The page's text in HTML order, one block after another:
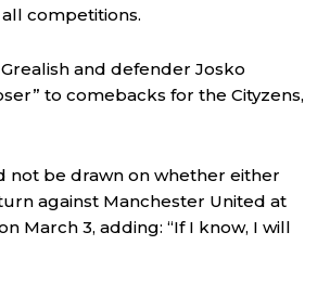
competitions.
and defender Josko
to comebacks for the Cityzens,
not be drawn on whether either
against Manchester United at
March 3, adding: “If I know, I will